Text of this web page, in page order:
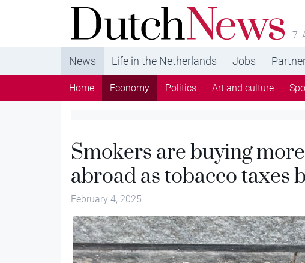
DutchNews.nl - DutchNews.nl brings daily news
from The Netherlands in English
7
News Life in the Netherlands Jobs
Home Economy Politics Art and culture
Smokers are buying
abroad as tobacco taxes
February 4, 2025